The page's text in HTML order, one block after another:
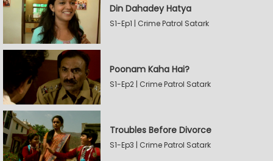
Din Dahadey Hatya
S1-Ep1 | Crime Patrol Satark
Poonam Kaha Hai?
S1-Ep2 | Crime Patrol Satark
Troubles Before Divorce
S1-Ep3 | Crime Patrol Satark